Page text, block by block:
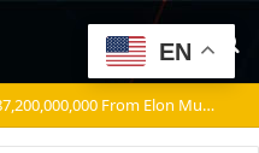
SpaceX Shares Slide, Erasing $87,200,000,000 From Elon Musk’s Wealth
EN